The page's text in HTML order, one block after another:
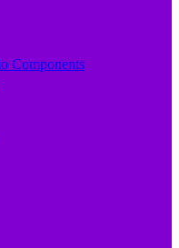
Components